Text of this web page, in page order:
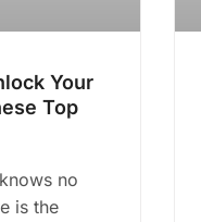
Your
Top
no
is the